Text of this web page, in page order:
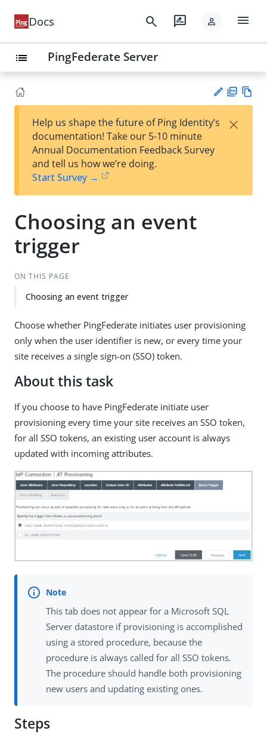
Docs search rate_review person menu
list PingFederate Server
est
t
F
Help us shape the future of Ping Identity’s
documentation! Take our 5-10 minute
Annual Documentation Feedback Survey
and tell us how we’re doing.
Start Survey →
×
Choosing an event
trigger
ON THIS PAGE
Choosing an event trigger
Choose whether PingFederate initiates user provisioning
only when the user identifier is new, or every time your
site receives a single sign-on (SSO) token.
About this task
If you choose to have PingFederate initiate user
provisioning every time your site receives an SSO token,
for all SSO tokens, an existing user account is always
updated with incoming attributes.
This tab does not appear for a Microsoft SQL
Server datastore if provisioning is accomplished
using a stored procedure, because the
procedure is always called for all SSO tokens.
The procedure should handle both provisioning
new users and updating existing ones.
Steps